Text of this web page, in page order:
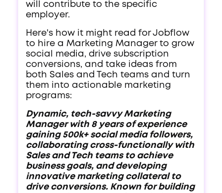
will contribute to the specific
employer.
Here's how it might read for Jobflow
to hire a Marketing Manager to grow
social media, drive subscription
conversions, and take ideas from
both Sales and Tech teams and turn
them into actionable marketing
programs:
Dynamic, tech-savvy Marketing
Manager with 8 years of experience
gaining 500k+ social media followers,
collaborating cross-functionally with
Sales and Tech teams to achieve
business goals, and developing
innovative marketing collateral to
drive conversions. Known for building